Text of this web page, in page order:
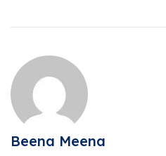
Beena Meena